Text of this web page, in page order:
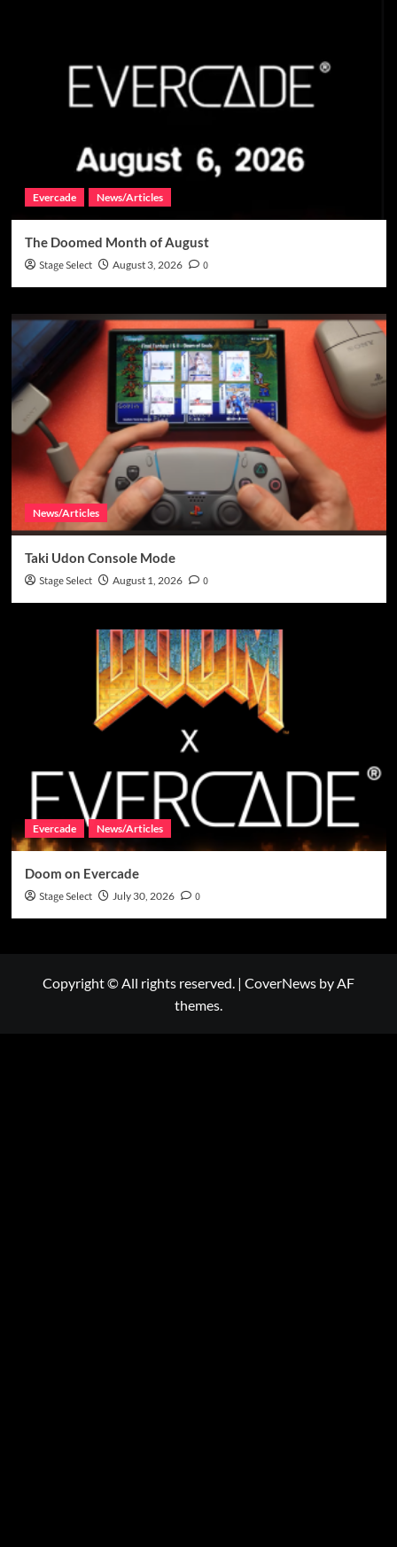
Evercade News/Articles
The Doomed Month of August
Stage Select August 3, 2026 0
News/Articles
Taki Udon Console Mode
Stage Select August 1, 2026 0
Evercade News/Articles
Doom on Evercade
Stage Select July 30, 2026 0
Copyright © All rights reserved. | CoverNews by AF
themes.